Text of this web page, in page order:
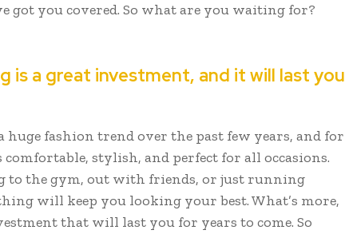
got you covered. So what are you waiting for?
is a great investment, and it will last you
huge fashion trend over the past few years, and for
comfortable, stylish, and perfect for all occasions.
to the gym, out with friends, or just running
will keep you looking your best. What’s more,
that will last you for years to come. So